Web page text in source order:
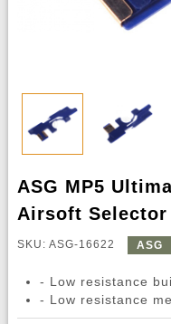
ASG MP5
Airsoft Selector
SKU: ASG-16622 ASG
- Low resistance
- Low resistance